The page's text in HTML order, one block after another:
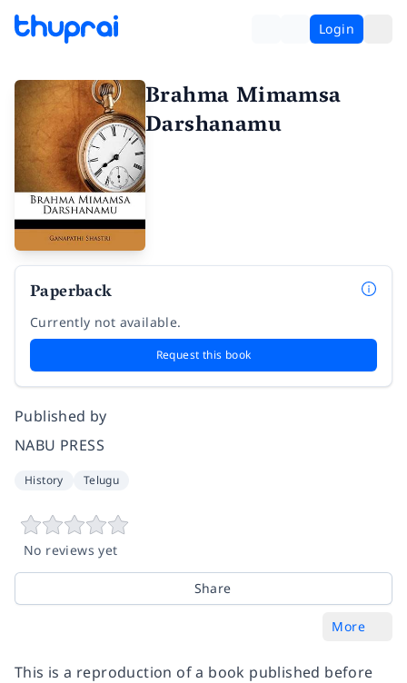
Login
Brahma Mimamsa
Darshanamu
Paperback
Currently not available.
Request this book
Published by
NABU PRESS
History Telugu
No reviews yet
Share
More
This is a reproduction of a book published before